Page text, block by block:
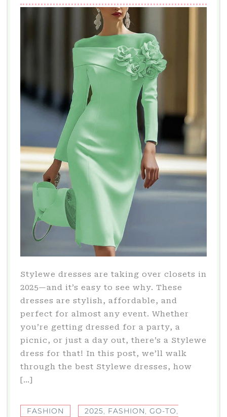
Stylewe dresses are taking over closets in
2025—and it’s easy to see why. These
dresses are stylish, affordable, and
perfect for almost any event. Whether
you’re getting dressed for a party, a
picnic, or just a day out, there’s a Stylewe
dress for that! In this post, we’ll walk
through the best Stylewe dresses, how
[…]
FASHION 2025, FASHION, GO-TO,